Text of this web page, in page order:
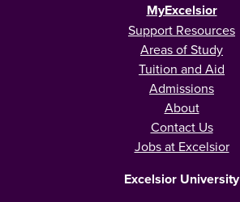
MyExcelsior
Support Resources
Areas of Study
Tuition and Aid
Admissions
About
Contact Us
Jobs at Excelsior
Excelsior University